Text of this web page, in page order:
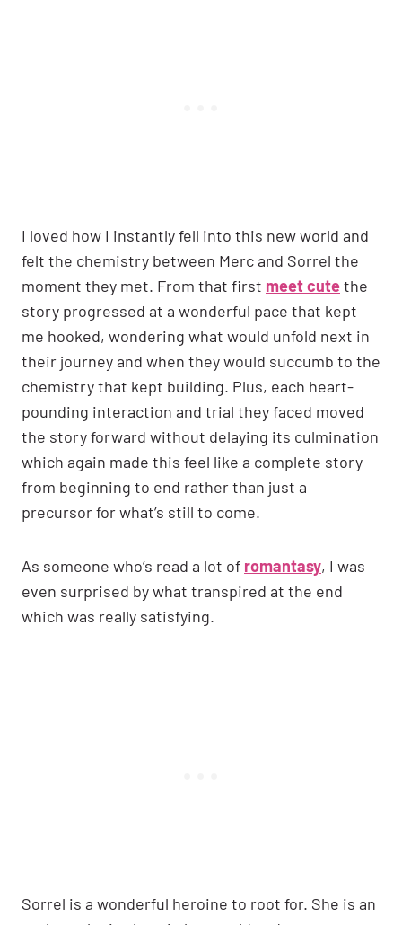
I loved how I instantly fell into this new world and
felt the chemistry between Merc and Sorrel the
moment they met. From that first meet cutethe
story progressed at a wonderful pace that kept
me hooked, wondering what would unfold next in
their journey and when they would succumb to the
chemistry that kept building. Plus, each heart-
pounding interaction and trial they faced moved
the story forward without delaying its culmination
which again made this feel like a complete story
from beginning to end rather than just a
precursor for what’s still to come.
As someone who’s read a lot of romantasy, I was
even surprised by what transpired at the end
which was really satisfying.
Sorrel is a wonderful heroine to root for. She is an